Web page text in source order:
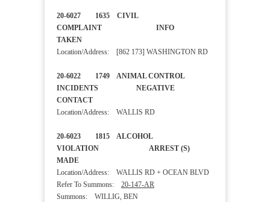
20-6027 1635 CIVIL
COMPLAINT INFO
TAKEN
Location/Address: [862 173] WASHINGTON RD
20-6022 1749 ANIMAL CONTROL
INCIDENTS NEGATIVE
CONTACT
Location/Address: WALLIS RD
20-6023 1815 ALCOHOL
VIOLATION ARREST (S)
MADE
Location/Address: WALLIS RD + OCEAN BLVD
Refer To Summons: 20-147-AR
Summons: WILLIG, BEN